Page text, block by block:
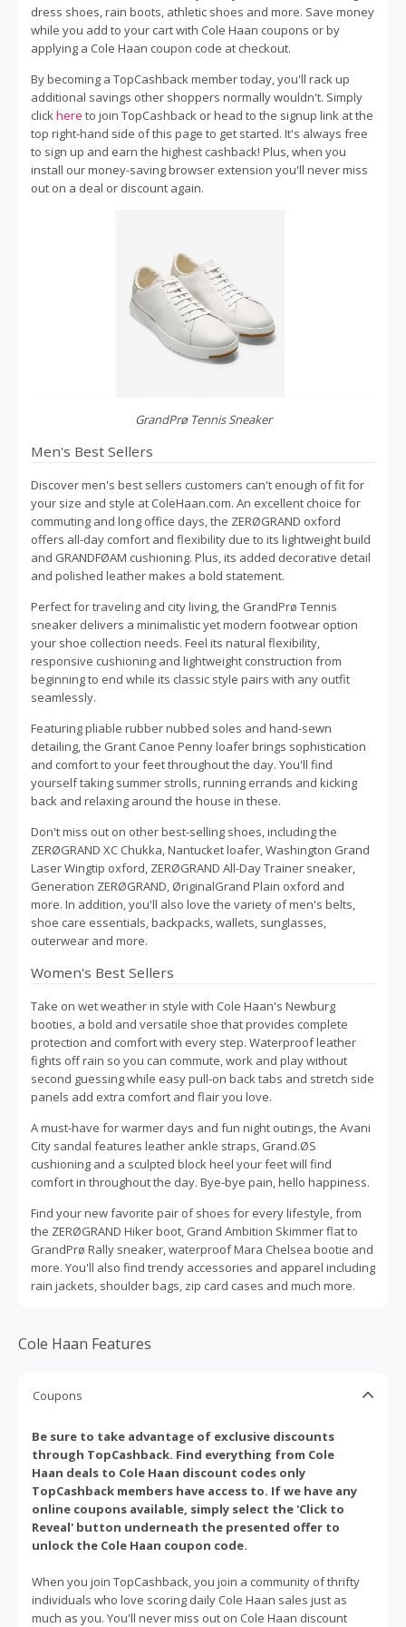
dress shoes, rain boots, athletic shoes and more. Save money
while you add to your cart with Cole Haan coupons or by
applying a Cole Haan coupon code at checkout.
By becoming a TopCashback member today, you'll rack up
additional savings other shoppers normally wouldn't. Simply
clickhere to join TopCashback or head to the signup link at the
top right-hand side of this page to get started. It's always free
to sign up and earn the highest cashback! Plus, when you
install our money-saving browser extension you'll never miss
out on a deal or discount again.
GrandPrø Tennis Sneaker
Men's Best Sellers
Discover men's best sellers customers can't enough of fit for
your size and style at ColeHaan.com. An excellent choice for
commuting and long office days, the ZERØGRAND oxford
offers all-day comfort and flexibility due to its lightweight build
and GRANDFØAM cushioning. Plus, its added decorative detail
and polished leather makes a bold statement.
Perfect for traveling and city living, the GrandPrø Tennis
sneaker delivers a minimalistic yet modern footwear option
your shoe collection needs. Feel its natural flexibility,
responsive cushioning and lightweight construction from
beginning to end while its classic style pairs with any outfit
seamlessly.
Featuring pliable rubber nubbed soles and hand-sewn
detailing, the Grant Canoe Penny loafer brings sophistication
and comfort to your feet throughout the day. You'll find
yourself taking summer strolls, running errands and kicking
back and relaxing around the house in these.
Don't miss out on other best-selling shoes, including the
ZERØGRAND XC Chukka, Nantucket loafer, Washington Grand
Laser Wingtip oxford, ZERØGRAND All-Day Trainer sneaker,
Generation ZERØGRAND, ØriginalGrand Plain oxford and
more. In addition, you'll also love the variety of men's belts,
shoe care essentials, backpacks, wallets, sunglasses,
outerwear and more.
Women's Best Sellers
Take on wet weather in style with Cole Haan's Newburg
booties, a bold and versatile shoe that provides complete
protection and comfort with every step. Waterproof leather
fights off rain so you can commute, work and play without
second guessing while easy pull-on back tabs and stretch side
panels add extra comfort and flair you love.
A must-have for warmer days and fun night outings, the Avani
City sandal features leather ankle straps, Grand.ØS
cushioning and a sculpted block heel your feet will find
comfort in throughout the day. Bye-bye pain, hello happiness.
Find your new favorite pair of shoes for every lifestyle, from
the ZERØGRAND Hiker boot, Grand Ambition Skimmer flat to
GrandPrø Rally sneaker, waterproof Mara Chelsea bootie and
more. You'll also find trendy accessories and apparel including
rain jackets, shoulder bags, zip card cases and much more.
Cole Haan Features
Coupons
Be sure to take advantage of exclusive discounts
through TopCashback. Find everything from Cole
Haan deals to Cole Haan discount codes only
TopCashback members have access to. If we have any
online coupons available, simply select the 'Click to
Reveal' button underneath the presented offer to
unlock the Cole Haan coupon code.
When you join TopCashback, you join a community of thrifty
individuals who love scoring daily Cole Haan sales just as
much as you. You'll never miss out on Cole Haan discount